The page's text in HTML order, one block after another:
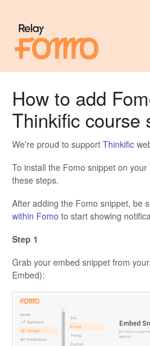
Most
Integration
API
How to add
Thinkific course
We're proud to support Thinkific
To install the Fomo snippet on
these steps.
After adding the Fomo snippet, be
within Fomo to start showing
Step 1
Grab your embed snippet from
Embed):